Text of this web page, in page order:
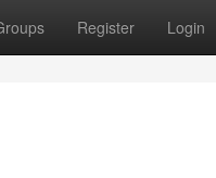
Register Login